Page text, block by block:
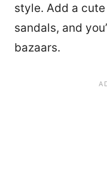
style. Add a
sandals, and
bazaars.